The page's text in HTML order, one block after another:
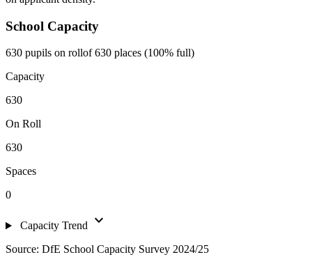
School Capacity
630 pupils on rollof 630 places (100% full)
Capacity
630
On Roll
630
Spaces
0
Capacity Trend expand_more
Source: DfE School Capacity Survey 2024/25